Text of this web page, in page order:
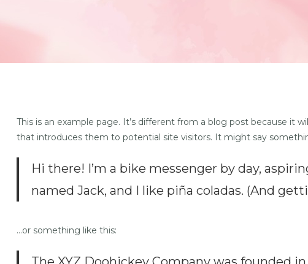
This is an example page. It’s different from a blog post because it
that introduces them to potential site visitors. It might say
Hi there! I’m a bike messenger by day,
named Jack, and I like piña coladas. (And
…or something like this: